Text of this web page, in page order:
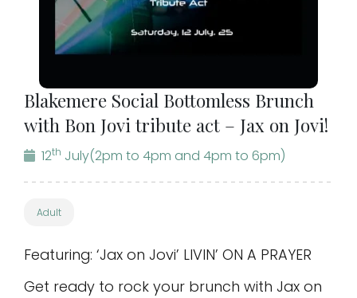
Blakemere Social Bottomless Brunch
with Bon Jovi tribute act – Jax on Jovi!
12th July(2pm to 4pm and 4pm to 6pm)
Adult
Featuring: ‘Jax on Jovi’ LIVIN’ ON A PRAYER
Get ready to rock your brunch with Jax on